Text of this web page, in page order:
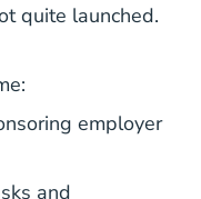
quite launched.
employer
and